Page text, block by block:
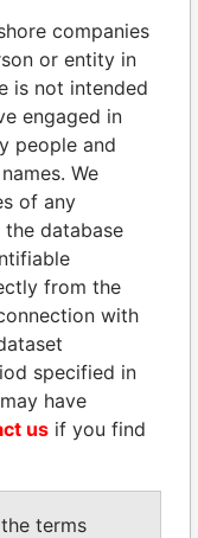
associates.
II
King
companies
or entity in
is not intended
engaged in
people and
We
of any
database
from the
with
specified in
have
us if you find
terms